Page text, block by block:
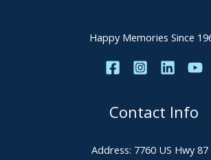
Happy Memories Since
Contact Info
Address: 7760 US Hwy 87